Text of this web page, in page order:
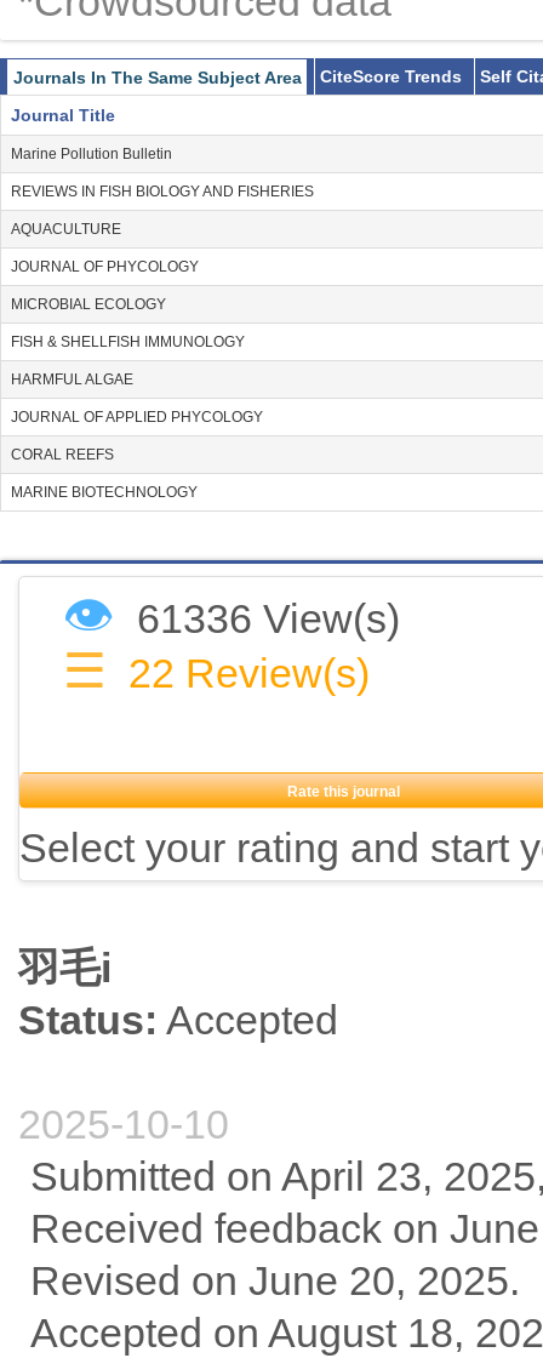
Journals In The Same Subject Area CiteScore Trends
Self
Journal Title
Marine Pollution Bulletin
REVIEWS IN FISH BIOLOGY AND FISHERIES
AQUACULTURE
JOURNAL OF PHYCOLOGY
MICROBIAL ECOLOGY
FISH & SHELLFISH IMMUNOLOGY
HARMFUL ALGAE
JOURNAL OF APPLIED PHYCOLOGY
CORAL REEFS
MARINE BIOTECHNOLOGY
👁 61336 View(s)
☰ 22 Review(s)
Rate this journal
Select your rating and start
羽毛i
Status: Accepted
2025-10-10
Submitted on April 23,
Received feedback on
Revised on June 20, 2025.
Accepted on August 18,